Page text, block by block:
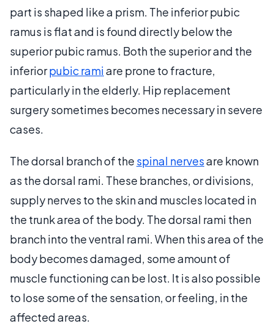
part is shaped like a prism. The inferior pubic
ramus is flat and is found directly below the
superior pubic ramus. Both the superior and the
inferiorpubic ramiare prone to fracture,
particularly in the elderly. Hip replacement
surgery sometimes becomes necessary in severe
cases.
The dorsal branch of the spinal nervesare known
as the dorsal rami. These branches, or divisions,
supply nerves to the skin and muscles located in
the trunk area of the body. The dorsal rami then
branch into the ventral rami. When this area of the
body becomes damaged, some amount of
muscle functioning can be lost. It is also possible
to lose some of the sensation, or feeling, in the
affected areas.